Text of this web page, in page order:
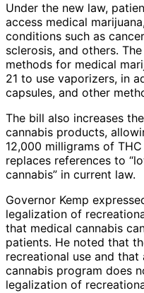
Under the new law,
access medical
conditions such as
sclerosis, and others.
methods for medical
21 to use vaporizers, in
capsules, and other
The bill also increases
cannabis products,
12,000 milligrams of
replaces references to
cannabis” in current law.
Governor Kemp
legalization of
that medical cannabis
patients. He noted that
recreational use and
cannabis program does
legalization of